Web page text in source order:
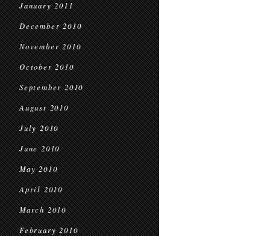
January 2011
December 2010
November 2010
October 2010
September 2010
August 2010
July 2010
June 2010
May 2010
April 2010
March 2010
February 2010